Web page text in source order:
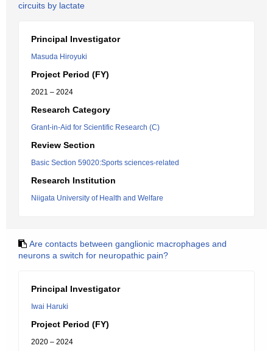
circuits by lactate
Principal Investigator
Masuda Hiroyuki
Project Period (FY)
2021 – 2024
Research Category
Grant-in-Aid for Scientific Research (C)
Review Section
Basic Section 59020:Sports sciences-related
Research Institution
Niigata University of Health and Welfare
Are contacts between ganglionic macrophages and
neurons a switch for neuropathic pain?
Principal Investigator
Iwai Haruki
Project Period (FY)
2020 – 2024